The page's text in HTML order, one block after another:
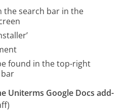
the search bar in the
found in the top-right
Uniterms Google Docs add-